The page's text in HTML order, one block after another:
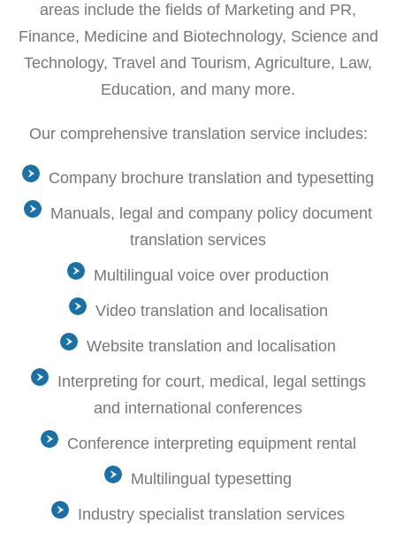
areas include the fields of Marketing and PR,
Finance, Medicine and Biotechnology, Science and
Technology, Travel and Tourism, Agriculture, Law,
Education, and many more.
Our comprehensive translation service includes:
Company brochure translation and typesetting
Manuals, legal and company policy document
translation services
Multilingual voice over production
Video translation and localisation
Website translation and localisation
Interpreting for court, medical, legal settings
and international conferences
Conference interpreting equipment rental
Multilingual typesetting
Industry specialist translation services